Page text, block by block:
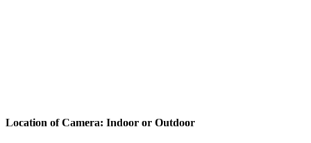
Location of Camera: Indoor or Outdoor